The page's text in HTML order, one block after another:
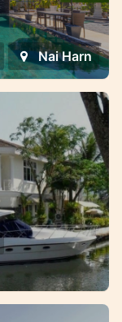
term stay in
Nai Harn
villa
townhome